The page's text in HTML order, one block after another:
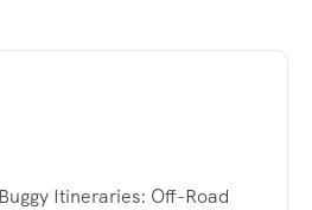
Itineraries: Off-Road